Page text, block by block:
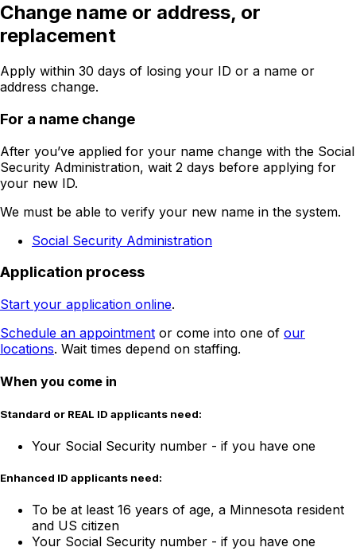
Change name or address, or
replacement
Apply within 30 days of losing your ID or a name or
address change.
For a name change
After you’ve applied for your name change with the Social
Security Administration, wait 2 days before applying for
your new ID.
We must be able to verify your new name in the system.
Social Security Administration
Application process
Start your application online.
Schedule an appointment or come into one of our
locations. Wait times depend on staffing.
When you come in
Standard or REAL ID applicants need:
Your Social Security number - if you have one
Enhanced ID applicants need:
To be at least 16 years of age, a Minnesota resident
and US citizen
Your Social Security number - if you have one